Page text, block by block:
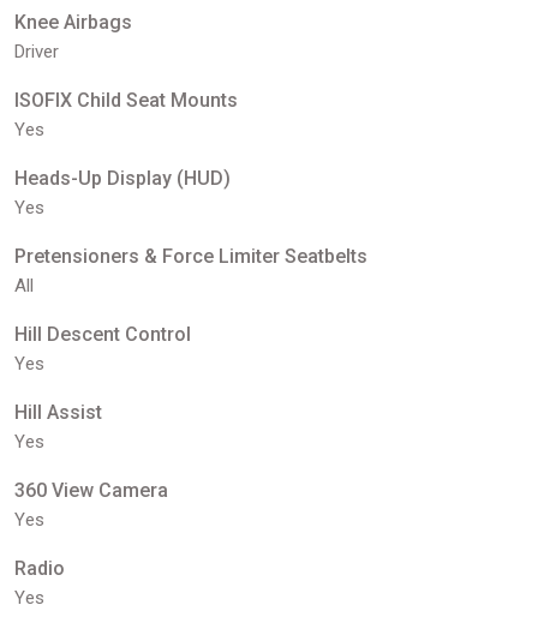
Knee Airbags
Driver
ISOFIX Child Seat Mounts
Yes
Heads-Up Display (HUD)
Yes
Pretensioners & Force Limiter Seatbelts
All
Hill Descent Control
Yes
Hill Assist
Yes
360 View Camera
Yes
Radio
Yes